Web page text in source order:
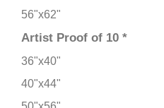
56"x62"
Artist Proof of 10 *
36"x40"
40"x44"